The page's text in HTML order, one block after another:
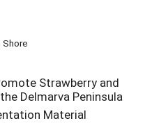
Shore
Strawberry and
Delmarva Peninsula
Material